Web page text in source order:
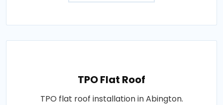
TPO Flat Roof
TPO flat roof installation in Abington.